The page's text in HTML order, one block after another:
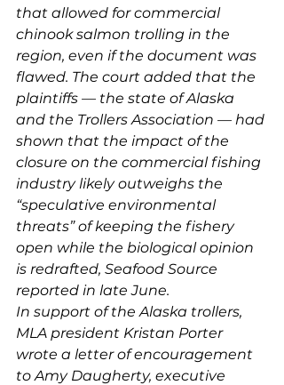
that allowed for commercial
chinook salmon trolling in the
region, even if the document was
flawed. The court added that the
plaintiffs — the state of Alaska
and the Trollers Association — had
shown that the impact of the
closure on the commercial fishing
industry likely outweighs the
“speculative environmental
threats” of keeping the fishery
open while the biological opinion
is redrafted, Seafood Source
reported in late June.
In support of the Alaska trollers,
MLA president Kristan Porter
wrote a letter of encouragement
to Amy Daugherty, executive